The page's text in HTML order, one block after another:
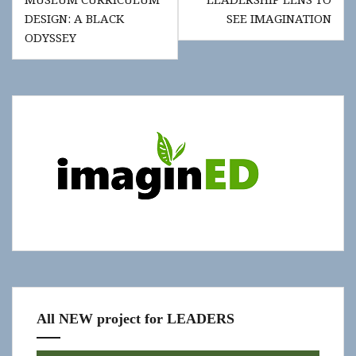
DESIGN: A BLACK
ODYSSEY
SEE IMAGINATION
All NEW project for LEADERS